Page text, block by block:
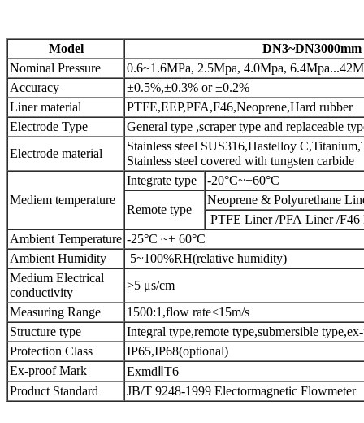
Model
DN3~DN3000mm
Nominal Pressure
0.6~1.6MPa, 2.5Mpa, 4.0Mpa,
Accuracy
±0.5%,±0.3% or ±0.2%
Liner material
PTFE,EEP,PFA,F46,Neoprene,Hard rubber
Electrode Type
General type ,scraper type and replaceable
Electrode material
Stainless steel SUS316,Hastelloy
Stainless steel covered with tungsten carbide
Mediem temperature
Integrate type -20°C~+60°C
Remote type
Neoprene & Polyurethane
PTFE Liner /PFA Liner /F46
Ambient Temperature -25°C ~+ 60°C
Ambient Humidity
5~100%RH(relative humidity)
Medium Electrical
conductivity
>5 μs/cm
Measuring Range
1500:1,flow rate<15m/s
Structure type
Integral type,remote type,submersible
Protection Class
IP65,IP68(optional)
Ex-proof Mark
ExmdⅡT6
Product Standard
JB/T 9248-1999 Electormagnetic Flowmeter